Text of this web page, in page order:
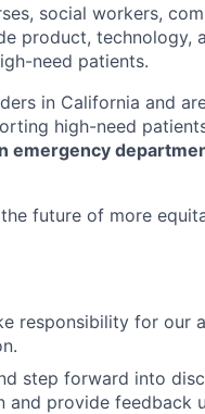
social workers,
product, technology,
need patients.
in California and
high-need
emergency
future of more
responsibility for our
step forward into
and provide feedback